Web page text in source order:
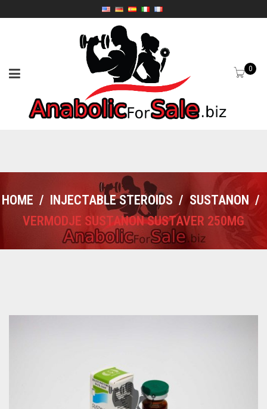
0
HOME / INJECTABLE STEROIDS / SUSTANON /
VERMODJE SUSTANON SUSTAVER 250MG